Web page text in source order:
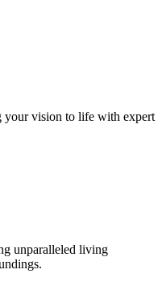
your vision to life with expert
unparalleled living